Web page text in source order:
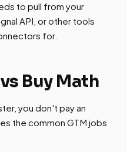
to pull from your
API, or other tools
for.
Buy Math
you don't pay an
the common GTM jobs